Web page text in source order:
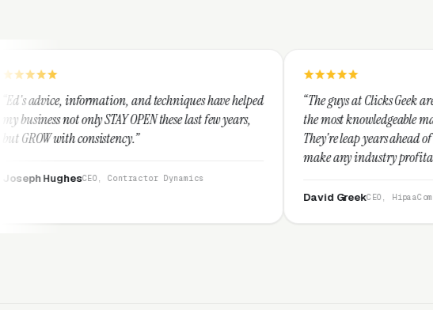
and techniques have helped
OPEN these last few years,
Contractor Dynamics
“The guys at Clicks Geek are SEM experts and
the most knowledgeable marketers on the
They're leap years ahead of the competition
make any industry profitable with their
CEO, HipaaCompliance.org